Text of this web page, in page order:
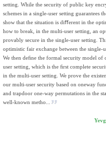
setting. While the security of public key
schemes in a single-user setting guarantees
show that the situation is diﬀerent in the
how to break, in the multi-user setting, an
provably secure in the single-user setting.
optimistic fair exchange between the single-
We then deﬁne the formal security model
user setting, which is the ﬁrst complete
in the multi-user setting. We prove the
our multi-user security based on oneway
and trapdoor one-way permutations in the
well-known metho...